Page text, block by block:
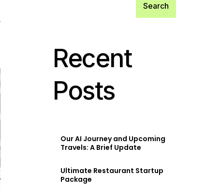
Search
Recent
Posts
Our AI Journey and Upcoming
Travels: A Brief Update
Ultimate Restaurant Startup
Package